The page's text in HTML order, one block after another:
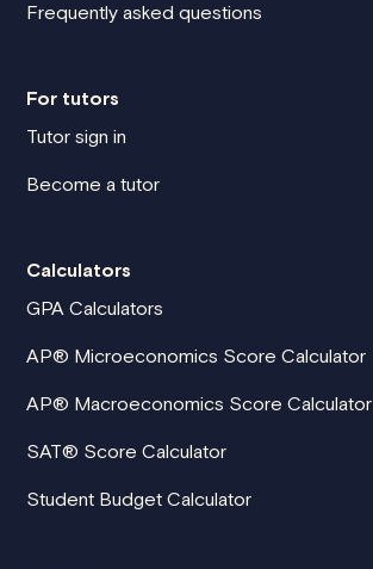
Frequently asked questions
For tutors
Tutor sign in
Become a tutor
Calculators
GPA Calculators
AP® Microeconomics Score Calculator
AP® Macroeconomics Score Calculator
SAT® Score Calculator
Student Budget Calculator